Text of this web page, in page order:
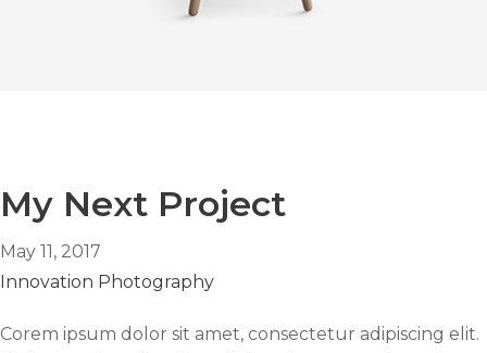
My Next Project
May 11, 2017
Innovation Photography
Corem ipsum dolor sit amet, consectetur adipiscing elit.